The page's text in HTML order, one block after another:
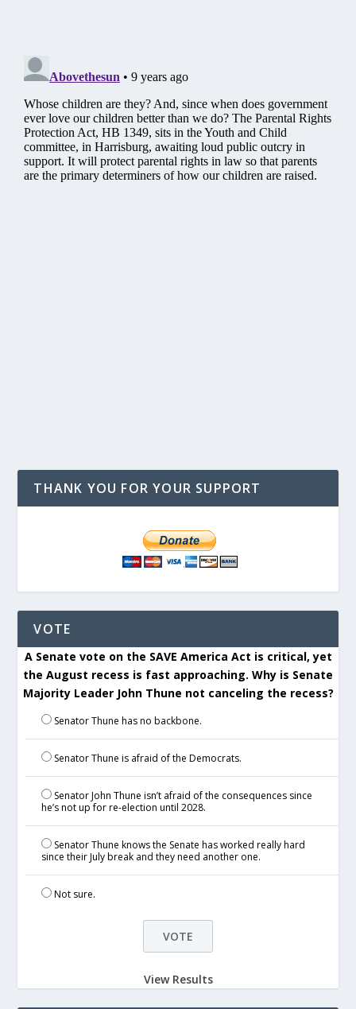
THANK YOU FOR YOUR SUPPORT
VOTE
A Senate vote on the SAVE America Act is critical, yet
the August recess is fast approaching. Why is Senate
Majority Leader John Thune not canceling the recess?
Senator Thune has no backbone.
Senator Thune is afraid of the Democrats.
Senator John Thune isn’t afraid of the consequences since
he’s not up for re-election until 2028.
Senator Thune knows the Senate has worked really hard
since their July break and they need another one.
Not sure.
View Results